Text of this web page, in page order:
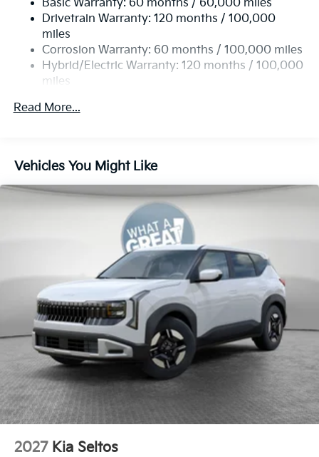
Regenerative 4-Wheel Disc Brakes w/4-Wheel ABS,
Front Vented Discs, Brake Assist, Hill Hold Control
and Electric Parking Brake
Lithium Ion (li-Ion) Traction Battery w/10.9 kW
Onboard Charger, 72 Hrs Charge Time @ 110/120V,
7.33 Hrs Charge Time @ 220/240V,1.35 Hrs Charge
Basic Warranty: 60 months / 60,000 miles
Drivetrain Warranty: 120 months / 100,000
miles
Corrosion Warranty: 60 months / 100,000 miles
Hybrid/Electric Warranty: 120 months / 100,000
miles
100,000 miles
Read More...
Vehicles You Might Like
2027 Kia Seltos